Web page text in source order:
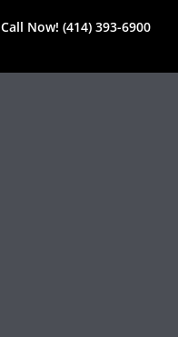
Call Now! (414) 393-6900